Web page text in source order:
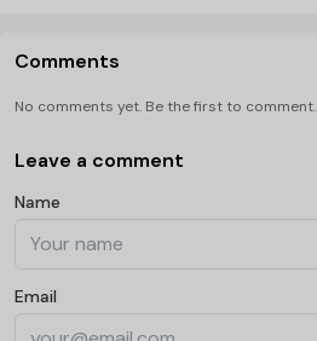
Comments
No comments yet. Be the first to comment.
Leave a comment
Name
Email